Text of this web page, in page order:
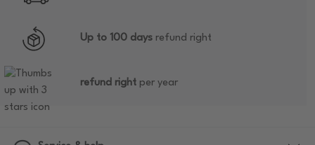
Up to 100 days refund right
refund right per year